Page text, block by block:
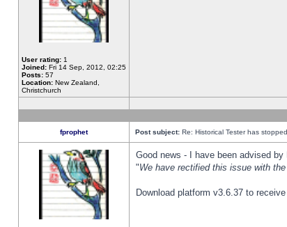
User rating: 1
Joined: Fri 14 Sep, 2012, 02:25
Posts: 57
Location: New Zealand,
Christchurch
fprophet Post subject: Re: Historical Tester has
Good news - I have been advised
"We have rectified this issue with
Download platform v3.6.37 to